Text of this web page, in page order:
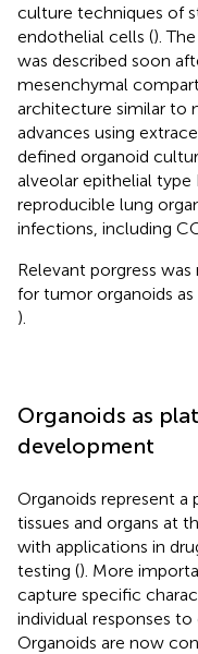
culture techniques of
endothelial cells ().
was described soon
mesenchymal
architecture similar to
advances using
defined organoid
alveolar epithelial type
reproducible lung
infections, including
Relevant porgress
for tumor organoids
).
Organoids as
development
Organoids represent
tissues and organs at
with applications in
testing (). More
capture specific
individual responses
Organoids are now